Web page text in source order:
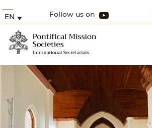
Follow us on
EN